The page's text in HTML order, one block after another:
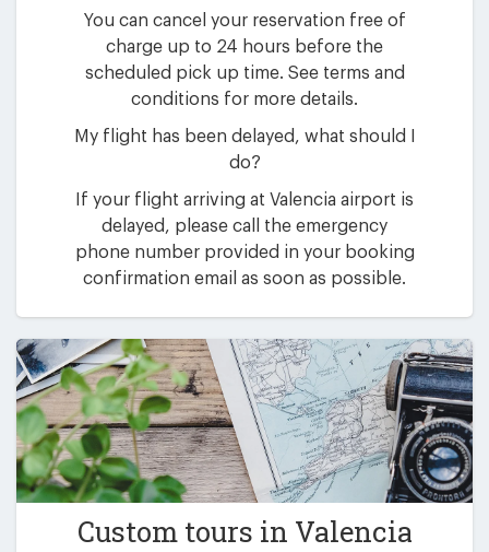
You can cancel your reservation free of
charge up to 24 hours before the
scheduled pick up time. See terms and
conditions for more details.
My flight has been delayed, what should I
do?
If your flight arriving at Valencia airport is
delayed, please call the emergency
phone number provided in your booking
confirmation email as soon as possible.
Custom tours in Valencia